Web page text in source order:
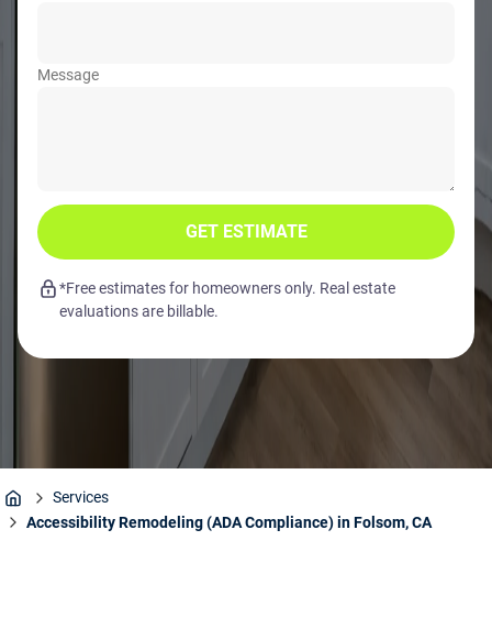
Message
GET ESTIMATE
*Free estimates for homeowners only. Real estate
evaluations are billable.
Home
Services
Accessibility Remodeling (ADA Compliance) in Folsom, CA